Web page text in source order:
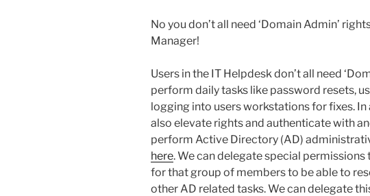
No you don’t all need ‘Domain Admin’
Manager!
Users in the IT Helpdesk don’t all need
perform daily tasks like password resets,
logging into users workstations for fixes.
also elevate rights and authenticate with
perform Active Directory (AD)
here. We can delegate special
for that group of members to be able to
other AD related tasks. We can delegate